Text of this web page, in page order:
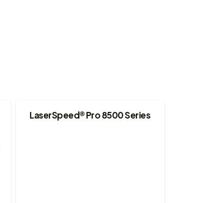
LaserSpeed® Pro 8500 Series